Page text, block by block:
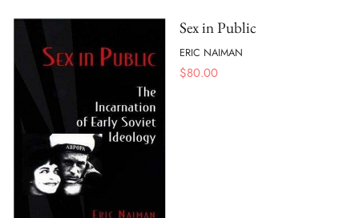
Sex in Public
ERIC NAIMAN
$80.00